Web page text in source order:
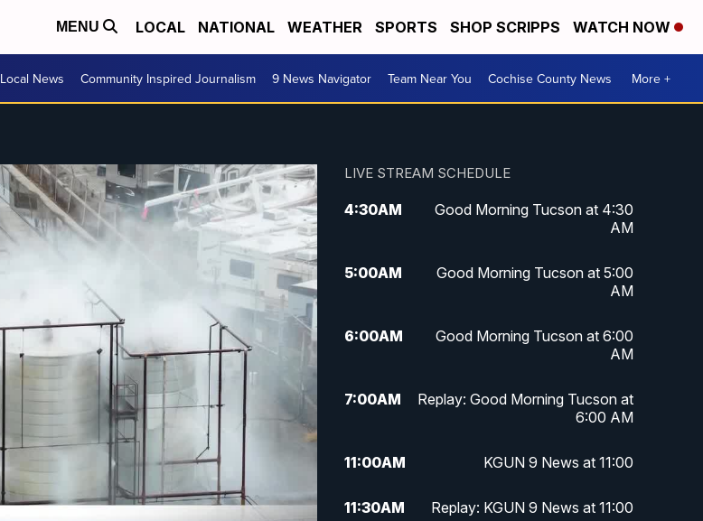
MENU LOCAL NATIONAL WEATHER SPORTS SHOP SCRIPPS WATCH NOW
Local News Community Inspired Journalism 9 News Navigator Team Near You Cochise County News More +
LIVE STREAM SCHEDULE
4:30AM
Good Morning Tucson at 4:30
AM
5:00AM
Good Morning Tucson at 5:00
AM
6:00AM
Good Morning Tucson at 6:00
AM
7:00AM
Replay: Good Morning Tucson at
6:00 AM
11:00AM KGUN 9 News at 11:00
11:30AM Replay: KGUN 9 News at 11:00